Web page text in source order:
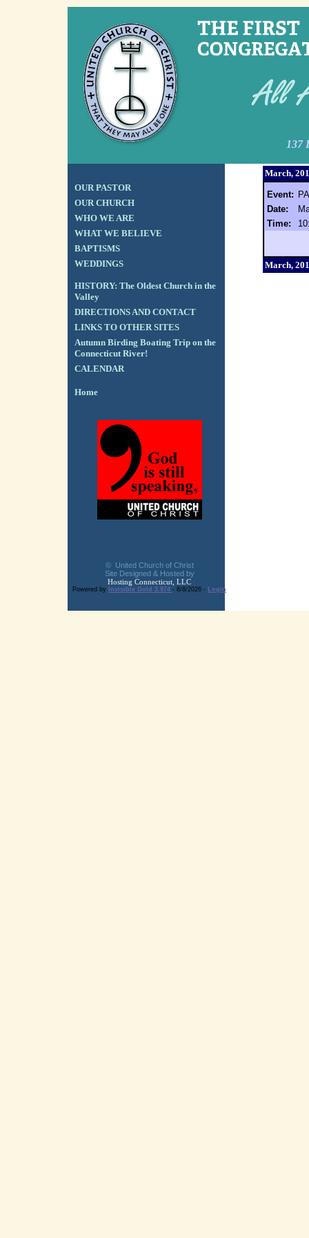
137
OUR PASTOR
OUR CHURCH
WHO WE ARE
WHAT WE BELIEVE
BAPTISMS
WEDDINGS
HISTORY: The Oldest Church in the
Valley
DIRECTIONS AND CONTACT
LINKS TO OTHER SITES
Autumn Birding Boating Trip on the
Connecticut River!
CALENDAR
Home
© United Church of Christ
Site Designed & Hosted by
Hosting Connecticut, LLC
Powered by Invisible Gold 3.974 - 8/8/2026 - Login
March,
Event:
Date:
Time:
March,